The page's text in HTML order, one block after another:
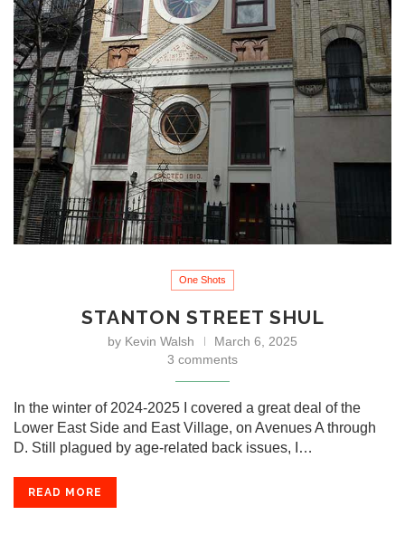
One Shots
STANTON STREET SHUL
by Kevin Walsh
March 6, 2025
3 comments
In the winter of 2024-2025 I covered a great deal of the
Lower East Side and East Village, on Avenues A through
D. Still plagued by age-related back issues, I…
READ MORE